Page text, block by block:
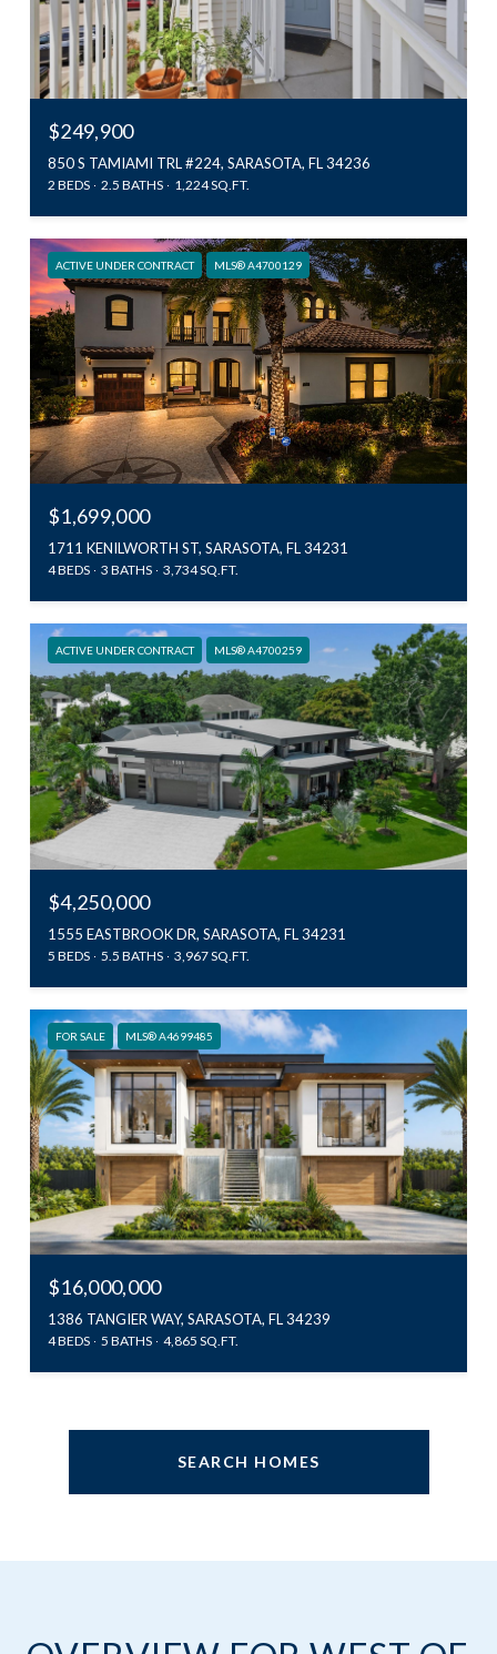
$249,900
850 S TAMIAMI TRL #224, SARASOTA, FL 34236
2 BEDS 2.5 BATHS 1,224 SQ.FT.
ACTIVE UNDER CONTRACT MLS® A4700129
$1,699,000
1711 KENILWORTH ST, SARASOTA, FL 34231
4 BEDS 3 BATHS 3,734 SQ.FT.
ACTIVE UNDER CONTRACT MLS® A4700259
$4,250,000
1555 EASTBROOK DR, SARASOTA, FL 34231
5 BEDS 5.5 BATHS 3,967 SQ.FT.
FOR SALE MLS® A4699485
$16,000,000
1386 TANGIER WAY, SARASOTA, FL 34239
4 BEDS 5 BATHS 4,865 SQ.FT.
SEARCH HOMES